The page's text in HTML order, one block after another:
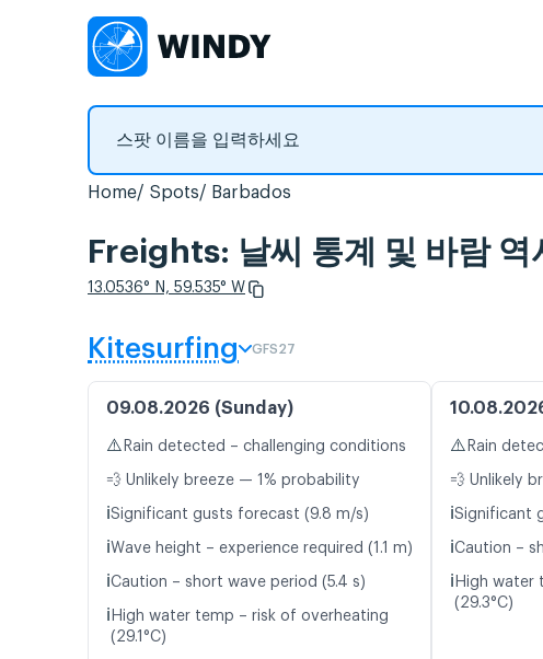
Home Spots Barbados
Freights: 날씨 통계 및 바람 역
13.0536° N, 59.535° W
Kitesurfing GFS27
09.08.2026 (Sunday)
⚠️ Rain detected – challenging conditions
💨 Unlikely breeze — 1% probability
ℹ️Significant gusts forecast (9.8 m/s)
ℹ️Wave height – experience required (1.1 m)
ℹ️Caution – short wave period (5.4 s)
ℹ️ High water temp – risk of overheating
(29.1°C)
⚠️ Rain
💨 Unlikely
ℹ️Significant
ℹ️Caution –
ℹ️ High water
(29.3°C)